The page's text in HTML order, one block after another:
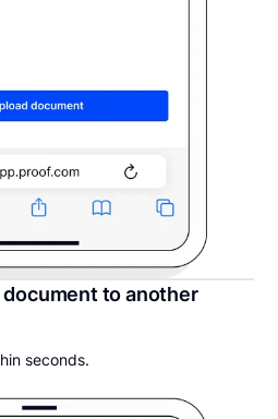
document to another
seconds.